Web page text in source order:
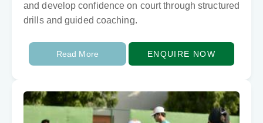
and develop confidence on court through structured
drills and guided coaching.
Read More ENQUIRE NOW